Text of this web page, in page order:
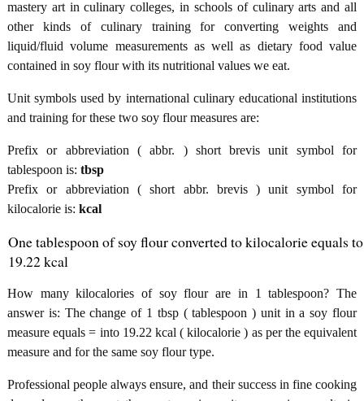
mastery art in culinary colleges, in schools of culinary arts and all
other kinds of culinary training for converting weights and
liquid/fluid volume measurements as well as dietary food value
contained in soy flour with its nutritional values we eat.
Unit symbols used by international culinary educational institutions
and training for these two soy flour measures are:
Prefix or abbreviation ( abbr. ) short brevis unit symbol for
tablespoon is: tbsp
Prefix or abbreviation ( short abbr. brevis ) unit symbol for
kilocalorie is: kcal
One tablespoon of soy flour converted to kilocalorie equals to
19.22 kcal
How many kilocalories of soy flour are in 1 tablespoon? The
answer is: The change of 1 tbsp ( tablespoon ) unit in a soy flour
measure equals = into 19.22 kcal ( kilocalorie ) as per the equivalent
measure and for the same soy flour type.
Professional people always ensure, and their success in fine cooking